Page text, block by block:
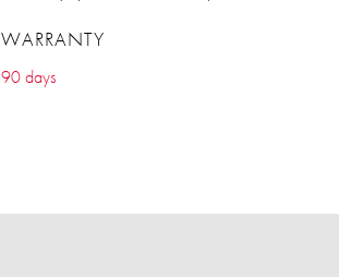
WARRANTY
90 days